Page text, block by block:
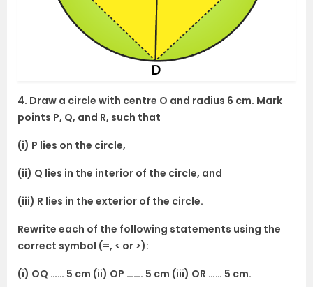
4. Draw a circle with centre O and radius 6 cm. Mark
points P, Q, and R, such that
(i) P lies on the circle,
(ii) Q lies in the interior of the circle, and
(iii) R lies in the exterior of the circle.
Rewrite each of the following statements using the
correct symbol (=, < or >):
(i) OQ …… 5 cm (ii) OP ……. 5 cm (iii) OR …… 5 cm.